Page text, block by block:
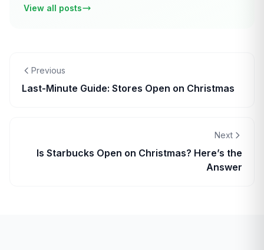
View all posts
Previous
Last-Minute Guide: Stores Open on Christmas
Next
Is Starbucks Open on Christmas? Here’s the
Answer